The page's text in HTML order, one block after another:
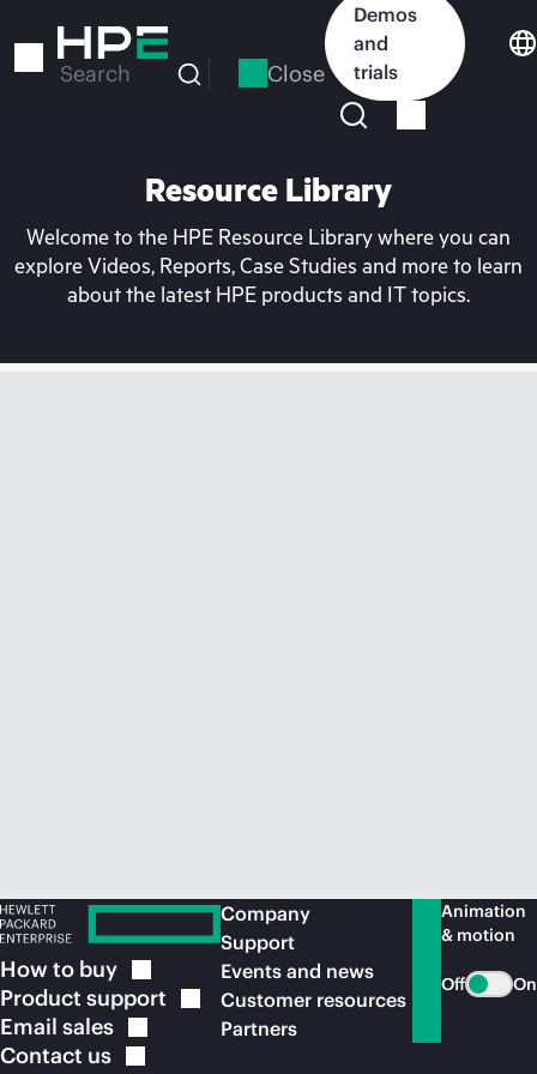
to
Search Close
Demos
and
trials
Resource Library
Welcome to the HPE Resource Library where you can
explore Videos, Reports, Case Studies and more to learn
about the latest HPE products and IT topics.
How to buy
Product support
Email sales
Contact us
Company
Support
Events and news
Customer resources
Partners
Animation
& motion
Off On